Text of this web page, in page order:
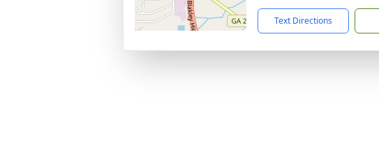
Text Directions